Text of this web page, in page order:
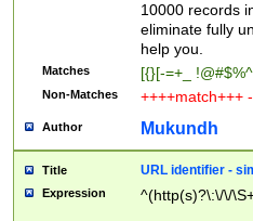
10000 records
eliminate fully
help you.
Matches [{}[-=+_
Non-Matches ++++match+++
Author Mukundh
Title URL identifier -
Expression ^(http(s)?\:\/\/